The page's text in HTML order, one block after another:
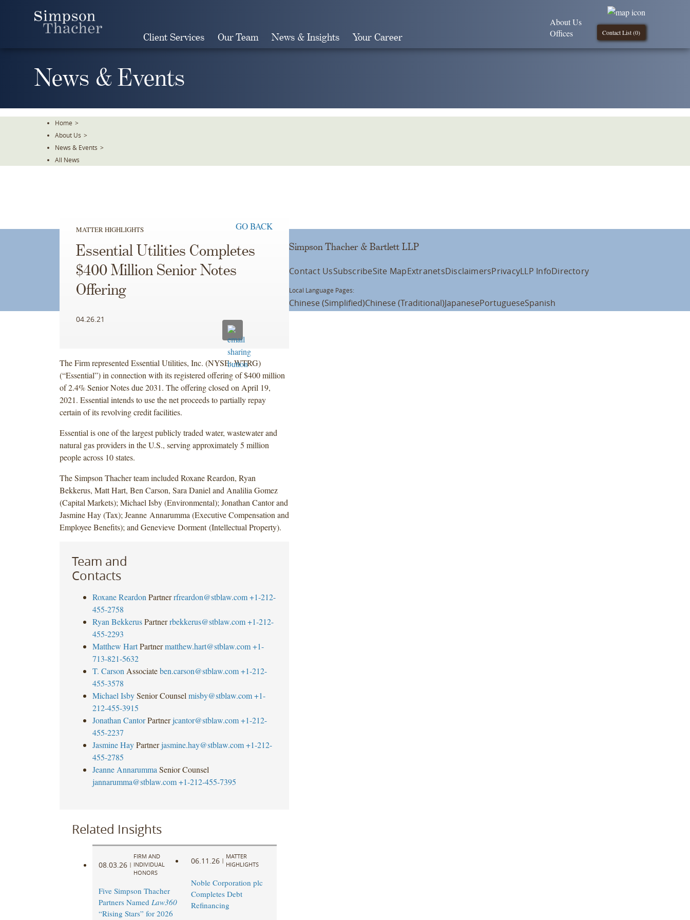
Client Services Our Team News & Insights Your Career Contact List (0)
About Us
Offices
News & Events
Home >
About Us >
News & Events >
All News
MATTER HIGHLIGHTS GO BACK
Essential Utilities Completes
$400 Million Senior Notes
Offering
04.26.21
The Firm represented Essential Utilities, Inc. (NYSE: WTRG)
(“Essential”) in connection with its registered offering of $400 million
of 2.4% Senior Notes due 2031. The offering closed on April 19,
2021. Essential intends to use the net proceeds to partially repay
certain of its revolving credit facilities.
Essential is one of the largest publicly traded water, wastewater and
natural gas providers in the U.S., serving approximately 5 million
people across 10 states.
The Simpson Thacher team included Roxane Reardon, Ryan
Bekkerus, Matt Hart, Ben Carson, Sara Daniel and Analilia Gomez
(Capital Markets); Michael Isby (Environmental); Jonathan Cantor and
Jasmine Hay (Tax); Jeanne Annarumma (Executive Compensation and
Employee Benefits); and Genevieve Dorment (Intellectual Property).
Team and
Contacts
Roxane Reardon Partner rfreardon@stblaw.com +1-212-
455-2758
Ryan Bekkerus Partner rbekkerus@stblaw.com +1-212-
455-2293
Matthew Hart Partner matthew.hart@stblaw.com +1-
713-821-5632
T. Carson Associate ben.carson@stblaw.com +1-212-
455-3578
Michael Isby Senior Counsel misby@stblaw.com +1-
212-455-3915
Jonathan Cantor Partner jcantor@stblaw.com +1-212-
455-2237
Jasmine Hay Partner jasmine.hay@stblaw.com +1-212-
455-2785
Jeanne Annarumma Senior Counsel
jannarumma@stblaw.com +1-212-455-7395
Related Insights
08.03.26 |
FIRM AND
INDIVIDUAL
HONORS
Five Simpson Thacher
Partners Named Law360
“Rising Stars” for 2026
06.11.26 |
MATTER
HIGHLIGHTS
Noble Corporation plc
Completes Debt
Refinancing
Simpson Thacher & Bartlett LLP
Contact UsSubscribeSite MapExtranetsDisclaimersPrivacyLLP InfoDirectory
Local Language Pages:
Chinese (Simplified)Chinese (Traditional)JapanesePortugueseSpanish